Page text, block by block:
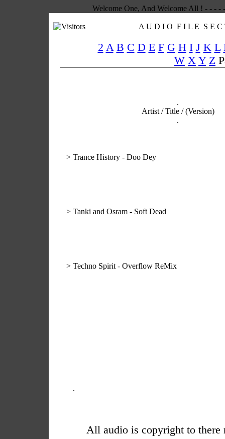
Welcome One, And Welcome All ! - - -
A U D I O F I L E S E C
2 A B C D E F G H I J K L
W X Y Z
.
Artist / Title / (Version)
.
> Trance History - Doo Dey
> Tanki and Osram - Soft Dead
> Techno Spirit - Overflow ReMix
.
All audio is copyright to there